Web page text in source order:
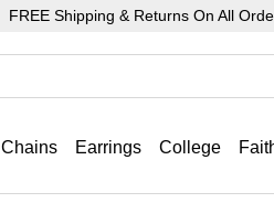
FREE Shipping & Returns On All
Earrings College